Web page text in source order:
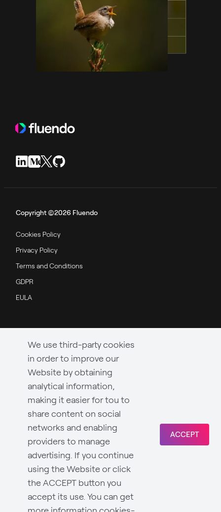
Copyright ©2026 Fluendo
Cookies Policy
Privacy Policy
Terms and Conditions
GDPR
EULA
We use third-party cookies
in order to improve our
Website by obtaining
analytical information,
making it easier for tou to
share content on social
networks and enabling
providers to manage
advertising. If you continue
using the Website or click
the ACCEPT button you
accept its use. You can get
ACCEPT